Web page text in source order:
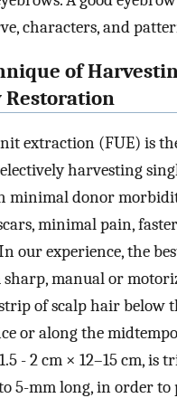
characters, and
of
Restoration
extraction (FUE) is
harvesting
minimal donor
minimal pain,
our experience, the
sharp, manual or
of scalp hair below
or along the
- 2 cm × 12–15 cm, is
5-mm long, in order to